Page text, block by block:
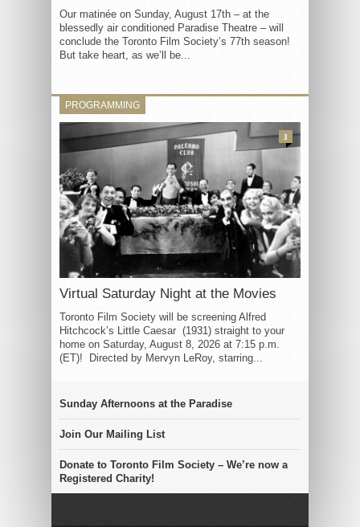
Our matinée on Sunday, August 17th – at the
blessedly air conditioned Paradise Theatre – will
conclude the Toronto Film Society’s 77th season!
But take heart, as we’ll be...
PROGRAMMING
Virtual Saturday Night at the Movies
Toronto Film Society will be screening Alfred
Hitchcock’s Little Caesar (1931) straight to your
home on Saturday, August 8, 2026 at 7:15 p.m.
(ET)! Directed by Mervyn LeRoy, starring...
3
Sunday Afternoons at the Paradise
Join Our Mailing List
Donate to Toronto Film Society – We’re now a
Registered Charity!